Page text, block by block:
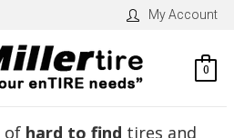
My Account
0
of hard to find tires and